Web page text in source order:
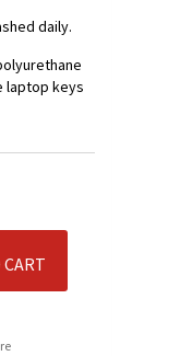
daily.
laptop keys